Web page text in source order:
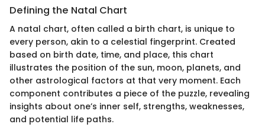
Defining the Natal Chart
A natal chart, often called a birth chart, is unique to
every person, akin to a celestial fingerprint. Created
based on birth date, time, and place, this chart
illustrates the position of the sun, moon, planets, and
other astrological factors at that very moment. Each
component contributes a piece of the puzzle, revealing
insights about one’s inner self, strengths, weaknesses,
and potential life paths.